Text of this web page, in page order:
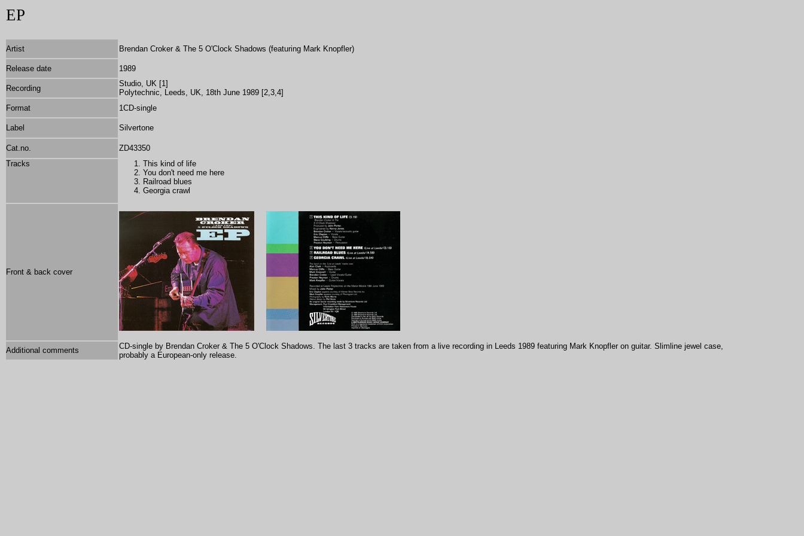
EP
Artist Brendan Croker & The 5 O'Clock Shadows (featuring Mark Knopfler)
Release date 1989
Recording
Studio, UK [1]
Polytechnic, Leeds, UK, 18th June 1989 [2,3,4]
Format
1CD-single
Label Silvertone
Cat.no.
ZD43350
Tracks
This kind of life
You don't need me here
Railroad blues
Georgia crawl
Front & back cover
Additional comments
CD-single by Brendan Croker & The 5 O'Clock Shadows. The last 3 tracks are taken from a live recording in Leeds 1989 featuring Mark Knopfler on guitar. Slimline jewel case,
probably a European-only release.